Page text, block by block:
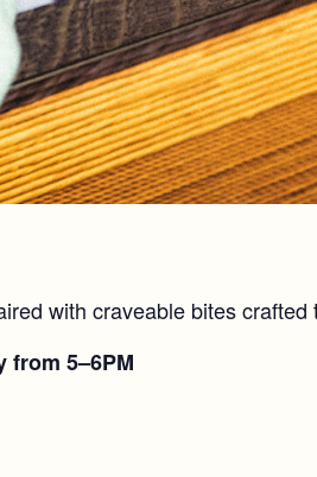
with craveable bites
from 5–6PM